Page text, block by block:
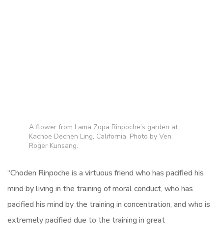
A flower from Lama Zopa Rinpoche’s garden at
Kachoe Dechen Ling, California. Photo by Ven.
Roger Kunsang.
“Choden Rinpoche is a virtuous friend who has pacified his
mind by living in the training of moral conduct, who has
pacified his mind by the training in concentration, and who is
extremely pacified due to the training in great